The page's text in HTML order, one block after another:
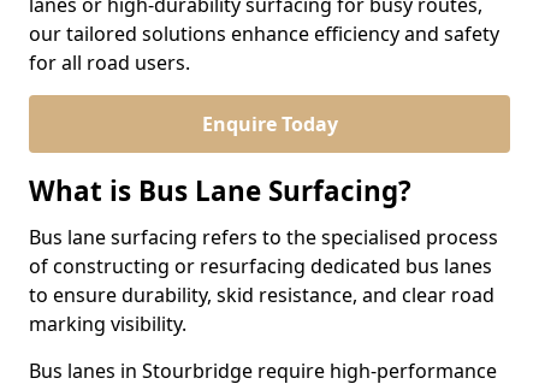
our tailored solutions enhance efficiency and safety
for all road users.
Enquire Today
What is Bus Lane Surfacing?
Bus lane surfacing refers to the specialised process
of constructing or resurfacing dedicated bus lanes
to ensure durability, skid resistance, and clear road
marking visibility.
Bus lanes in Stourbridge require high-performance